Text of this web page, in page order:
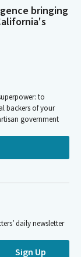
bringing
to
backers of your
government
daily newsletter
Sign Up